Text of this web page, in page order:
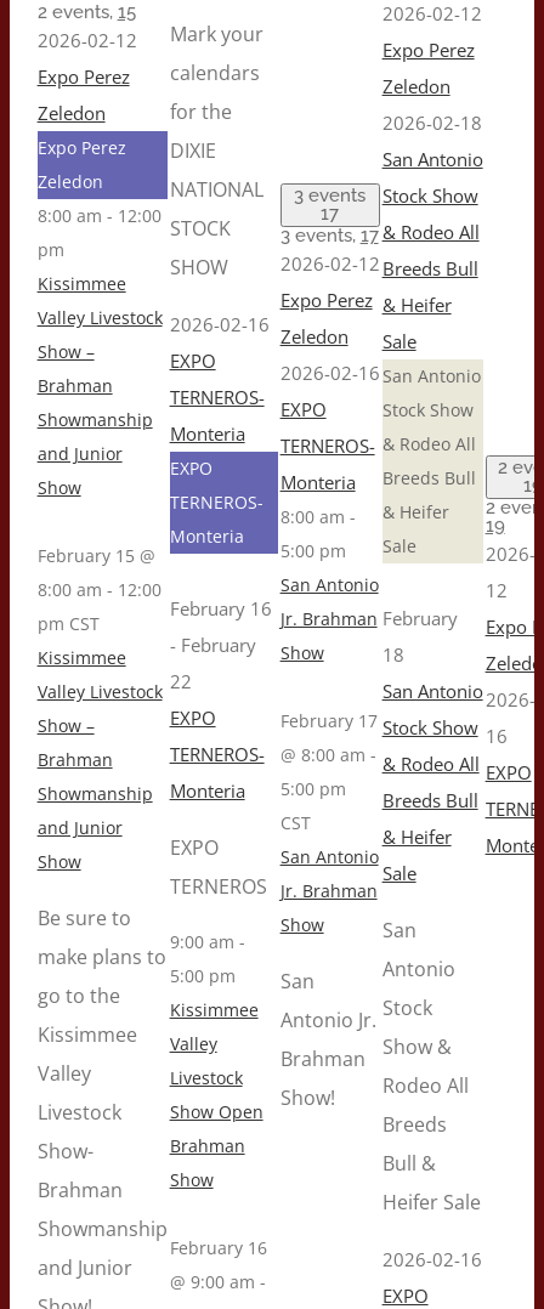
2 events, 15
2026-02-12
Expo Perez
Zeledon
Expo Perez
Zeledon
8:00 am - 12:00
pm
Kissimmee
Valley Livestock
Show –
Brahman
Showmanship
and Junior
Show
February 15 @
8:00 am - 12:00
pm CST
Kissimmee
Valley Livestock
Show –
Brahman
Showmanship
and Junior
Show
Be sure to
make plans to
go to the
Kissimmee
Valley
Livestock
Show-
Brahman
Showmanship
and Junior
Mark your
calendars
for the
DIXIE
NATIONAL
STOCK
SHOW
2026-02-16
EXPO
TERNEROS-
Monteria
EXPO
TERNEROS-
Monteria
February 16
- February
22
EXPO
TERNEROS-
Monteria
EXPO
TERNEROS
9:00 am -
5:00 pm
Kissimmee
Valley
Livestock
Show Open
Brahman
Show
February 16
@ 9:00 am -
3 events
17
3 events, 17
2026-02-12
Expo Perez
Zeledon
2026-02-16
EXPO
TERNEROS-
Monteria
8:00 am -
5:00 pm
San Antonio
Jr. Brahman
Show
February 17
@ 8:00 am -
5:00 pm
CST
San Antonio
Jr. Brahman
Show
San
Antonio Jr.
Brahman
Show!
2026-02-12
Expo Perez
Zeledon
2026-02-18
San Antonio
Stock Show
& Rodeo All
Breeds Bull
& Heifer
Sale
San Antonio
Stock Show
& Rodeo All
Breeds Bull
& Heifer
Sale
February
18
San Antonio
Stock Show
& Rodeo All
Breeds Bull
& Heifer
Sale
San
Antonio
Stock
Show &
Rodeo All
Breeds
Bull &
Heifer Sale
2026-02-16
EXPO
2
19
2
19
2026-
12
Expo
2026-
16
EXPO